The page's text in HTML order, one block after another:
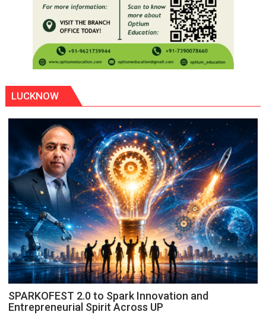
LUCKNOW
SPARKOFEST 2.0 to Spark Innovation and
Entrepreneurial Spirit Across UP